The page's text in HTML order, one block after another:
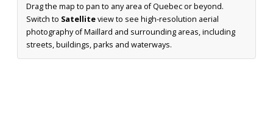
Drag the map to pan to any area of Quebec or beyond.
Switch to Satelliteview to see high-resolution aerial
photography of Maillard and surrounding areas, including
streets, buildings, parks and waterways.